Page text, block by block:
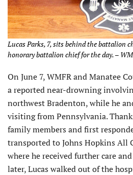
Lucas Parks, 7, sits behind the battalion
honorary battalion chief for the day. –
On June 7, WMFR and Manatee
a reported near-drowning
northwest Bradenton, while he
visiting from Pennsylvania.
family members and first
transported to Johns Hopkins All
where he received further care
later, Lucas walked out of the